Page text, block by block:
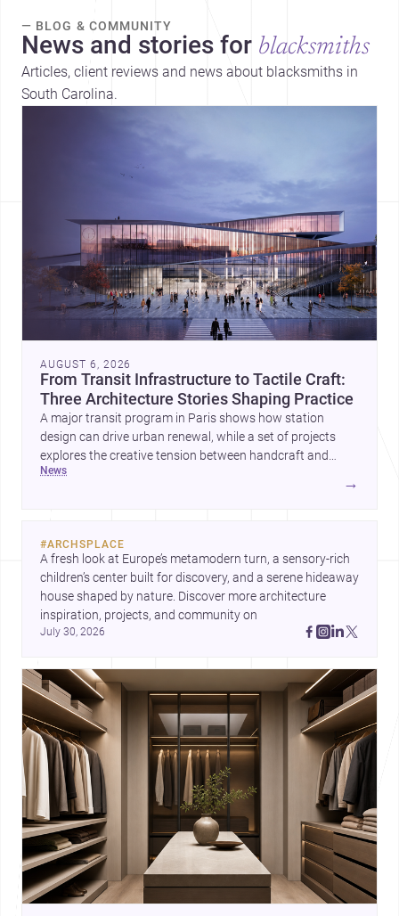
— BLOG & COMMUNITY
News and stories for blacksmiths
Articles, client reviews and news about blacksmiths in
South Carolina.
AUGUST 6, 2026
From Transit Infrastructure to Tactile Craft:
Three Architecture Stories Shaping Practice
A major transit program in Paris shows how station
design can drive urban renewal, while a set of projects
explores the creative tension between handcraft and
machine production. A contemporary house by Cambra
news
→
#ARCHSPLACE
A fresh look at Europe’s metamodern turn, a sensory-rich
children’s center built for discovery, and a serene hideaway
house shaped by nature. Discover more architecture
July 30, 2026